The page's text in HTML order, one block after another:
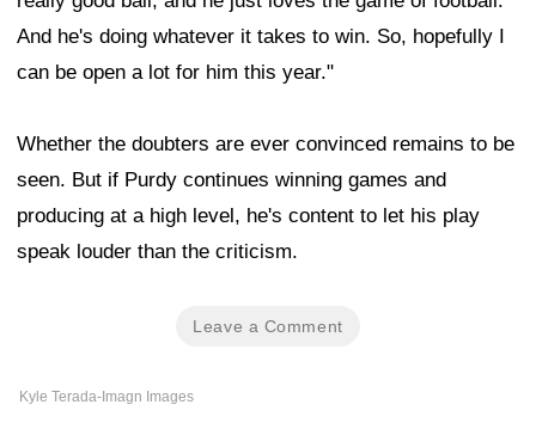
And he's doing whatever it takes to win. So, hopefully I
can be open a lot for him this year."
Whether the doubters are ever convinced remains to be
seen. But if Purdy continues winning games and
producing at a high level, he's content to let his play
speak louder than the criticism.
Leave a Comment
Kyle Terada-Imagn Images